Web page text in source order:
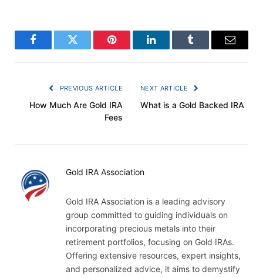
FacebookTwitter Pinterest LinkedInTumblr Email
PREVIOUS ARTICLE
How Much Are Gold IRA
Fees
NEXT ARTICLE
What is a Gold Backed IRA
Gold IRA Association
Gold IRA Association is a leading advisory
group committed to guiding individuals on
incorporating precious metals into their
retirement portfolios, focusing on Gold IRAs.
Offering extensive resources, expert insights,
and personalized advice, it aims to demystify